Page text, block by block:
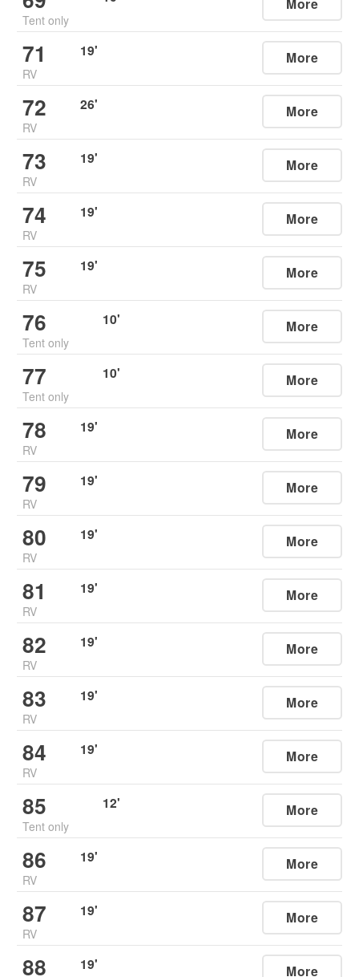
Tent only
71
RV
19' More
72
RV
26' More
73
RV
19' More
74
RV
19' More
75
RV
19' More
76
Tent only
10' More
77
Tent only
10' More
78
RV
19' More
79
RV
19' More
80
RV
19' More
81
RV
19' More
82
RV
19' More
83
RV
19' More
84
RV
19' More
85
Tent only
12' More
86
RV
19' More
87
RV
19' More
88 19' More